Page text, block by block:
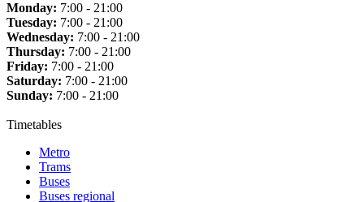
Monday: 7:00 - 21:00
Tuesday: 7:00 - 21:00
Wednesday: 7:00 - 21:00
Thursday: 7:00 - 21:00
Friday: 7:00 - 21:00
Saturday: 7:00 - 21:00
Sunday: 7:00 - 21:00
Timetables
Metro
Trams
Buses
Buses regional